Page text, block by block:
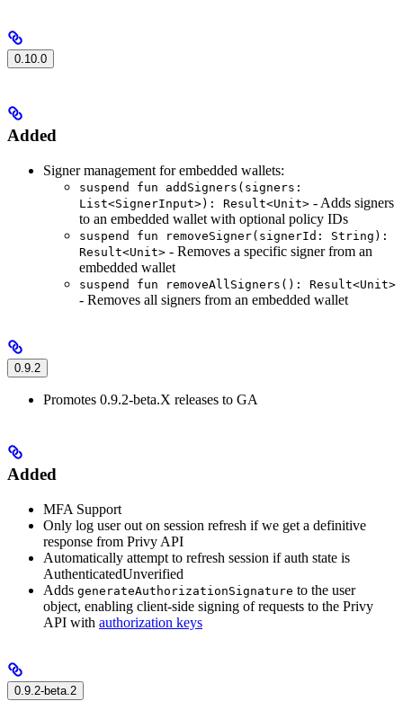
0.10.0
Added
Signer management for embedded wallets:
suspend fun addSigners(signers:
List<SignerInput>): Result<Unit> - Adds signers
to an embedded wallet with optional policy IDs
suspend fun removeSigner(signerId: String):
Result<Unit> - Removes a specific signer from an
embedded wallet
suspend fun removeAllSigners(): Result<Unit>
- Removes all signers from an embedded wallet
0.9.2
Promotes 0.9.2-beta.X releases to GA
Added
MFA Support
Only log user out on session refresh if we get a definitive
response from Privy API
Automatically attempt to refresh session if auth state is
AuthenticatedUnverified
Adds generateAuthorizationSignature to the user
object, enabling client-side signing of requests to the Privy
API with authorization keys
0.9.2-beta.2